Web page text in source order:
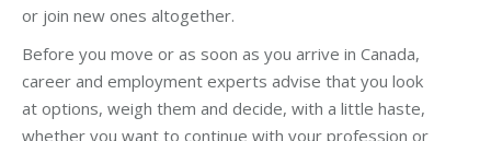
or join new ones altogether.
Before you move or as soon as you arrive in Canada,
career and employment experts advise that you look
at options, weigh them and decide, with a little haste,
whether you want to continue with your profession or